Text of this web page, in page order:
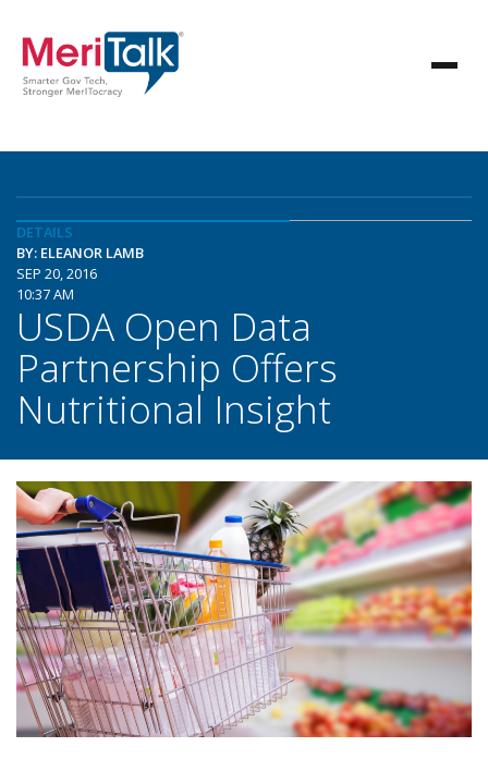
DETAILS
BY: ELEANOR LAMB
SEP 20, 2016
10:37 AM
USDA Open Data
Partnership Offers
Nutritional Insight